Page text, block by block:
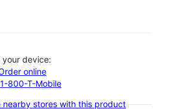
your device:
online
800-T-Mobile
nearby stores with this product